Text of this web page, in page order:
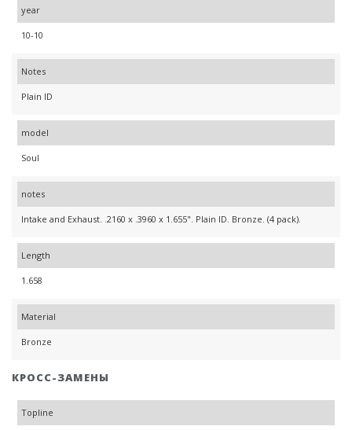
year
10-10
Notes
Plain ID
model
Soul
notes
Intake and Exhaust. .2160 x .3960 x 1.655". Plain ID. Bronze. (4 pack).
Length
1.658
Material
Bronze
КРОСС-ЗАМЕНЫ
Topline